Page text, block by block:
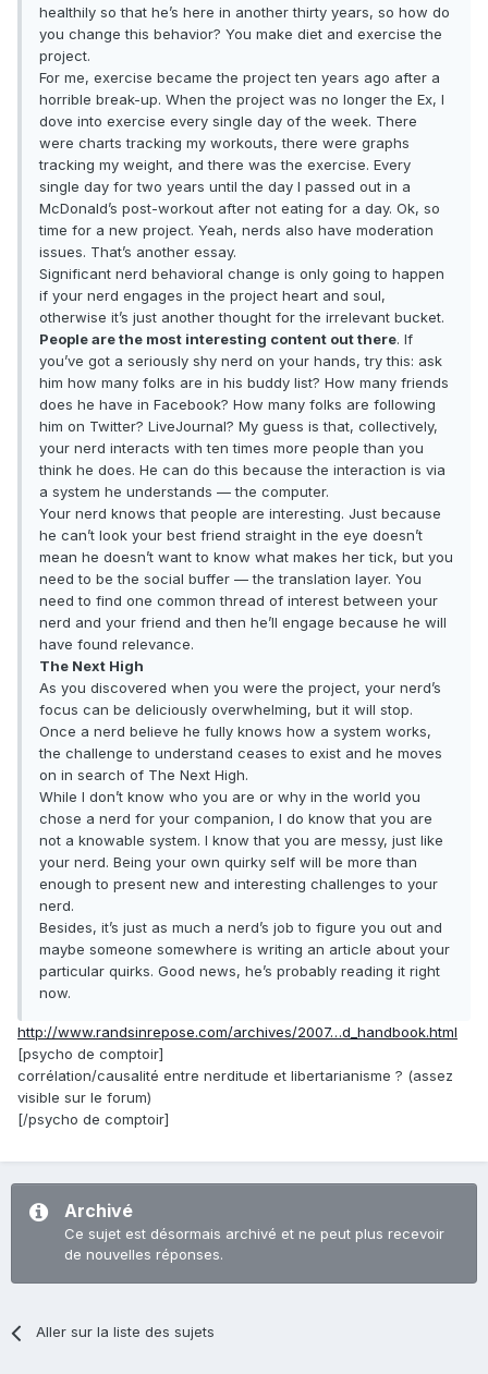
healthily so that he’s here in another thirty years, so how do
you change this behavior? You make diet and exercise the
project.
For me, exercise became the project ten years ago after a
horrible break-up. When the project was no longer the Ex, I
dove into exercise every single day of the week. There
were charts tracking my workouts, there were graphs
tracking my weight, and there was the exercise. Every
single day for two years until the day I passed out in a
McDonald’s post-workout after not eating for a day. Ok, so
time for a new project. Yeah, nerds also have moderation
issues. That’s another essay.
Significant nerd behavioral change is only going to happen
if your nerd engages in the project heart and soul,
otherwise it’s just another thought for the irrelevant bucket.
People are the most interesting content out there. If
you’ve got a seriously shy nerd on your hands, try this: ask
him how many folks are in his buddy list? How many friends
does he have in Facebook? How many folks are following
him on Twitter? LiveJournal? My guess is that, collectively,
your nerd interacts with ten times more people than you
think he does. He can do this because the interaction is via
a system he understands — the computer.
Your nerd knows that people are interesting. Just because
he can’t look your best friend straight in the eye doesn’t
mean he doesn’t want to know what makes her tick, but you
need to be the social buffer — the translation layer. You
need to find one common thread of interest between your
nerd and your friend and then he’ll engage because he will
have found relevance.
The Next High
As you discovered when you were the project, your nerd’s
focus can be deliciously overwhelming, but it will stop.
Once a nerd believe he fully knows how a system works,
the challenge to understand ceases to exist and he moves
on in search of The Next High.
While I don’t know who you are or why in the world you
chose a nerd for your companion, I do know that you are
not a knowable system. I know that you are messy, just like
your nerd. Being your own quirky self will be more than
enough to present new and interesting challenges to your
nerd.
Besides, it’s just as much a nerd’s job to figure you out and
maybe someone somewhere is writing an article about your
particular quirks. Good news, he’s probably reading it right
now.
http://www.randsinrepose.com/archives/2007…d_handbook.html
[psycho de comptoir]
corrélation/causalité entre nerditude et libertarianisme ? (assez
visible sur le forum)
[/psycho de comptoir]
Archivé
Ce sujet est désormais archivé et ne peut plus recevoir
de nouvelles réponses.
Aller sur la liste des sujets